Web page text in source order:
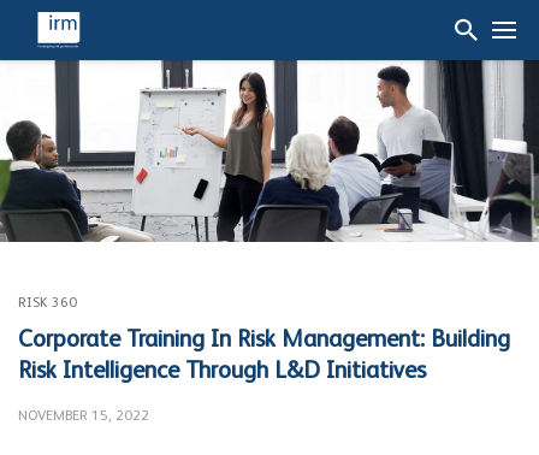
RISK 360
Corporate Training In Risk Management: Building
Risk Intelligence Through L&D Initiatives
NOVEMBER 15, 2022